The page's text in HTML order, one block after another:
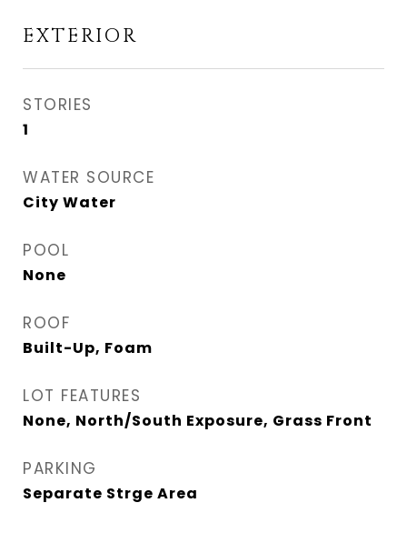
EXTERIOR
STORIES
1
WATER SOURCE
City Water
POOL
None
ROOF
Built-Up, Foam
LOT FEATURES
None, North/South Exposure, Grass Front
PARKING
Separate Strge Area